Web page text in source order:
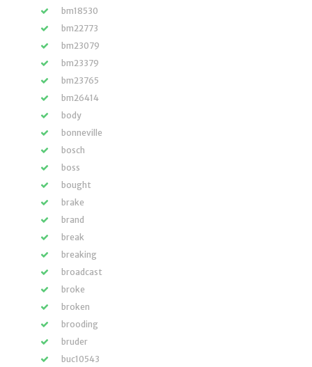
bm18530
bm22773
bm23079
bm23379
bm23765
bm26414
body
bonneville
bosch
boss
bought
brake
brand
break
breaking
broadcast
broke
broken
brooding
bruder
buc10543